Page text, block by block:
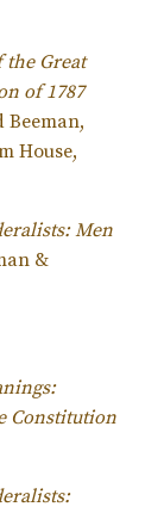
the Great
of 1787
Beeman,
House,
Men
&
Constitution